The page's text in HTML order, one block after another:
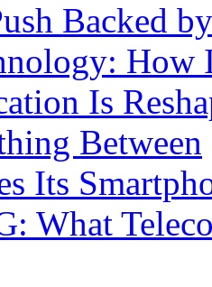
Backed
How
Is
Between
Its
What